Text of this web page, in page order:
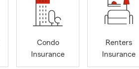
Condo
Insurance
Renters
Insurance